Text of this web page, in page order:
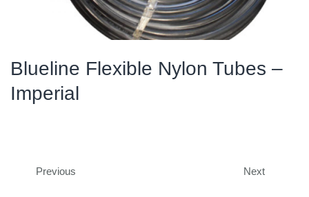
Blueline Flexible Nylon Tubes –
Imperial
Previous Next